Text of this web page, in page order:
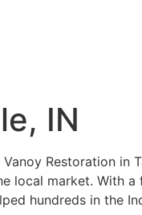
IN
Restoration in
local market. With a
hundreds in the